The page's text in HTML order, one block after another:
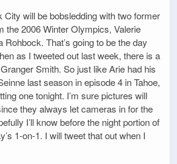
City will be bobsledding with two former
the 2006 Winter Olympics, Valerie
Rohbock. That’s going to be the day
as I tweeted out last week, there is a
Smith. So just like Arie had his
last season in episode 4 in Tahoe,
one tonight. I’m sure pictures will
they always let cameras in for the
I’ll know before the night portion of
1-on-1. I will tweet that out when I